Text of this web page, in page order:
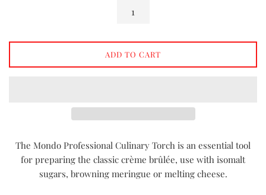
ADD TO CART
The Mondo Professional Culinary Torch is an essential tool
for preparing the classic crème brûlée, use with isomalt
sugars, browning meringue or melting cheese.